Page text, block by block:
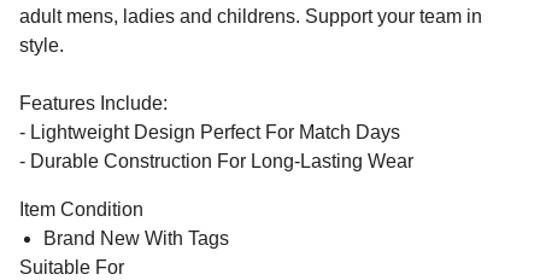
adult mens, ladies and childrens. Support your team in
style.
Features Include:
- Lightweight Design Perfect For Match Days
- Durable Construction For Long-Lasting Wear
Item Condition
Brand New With Tags
Suitable For